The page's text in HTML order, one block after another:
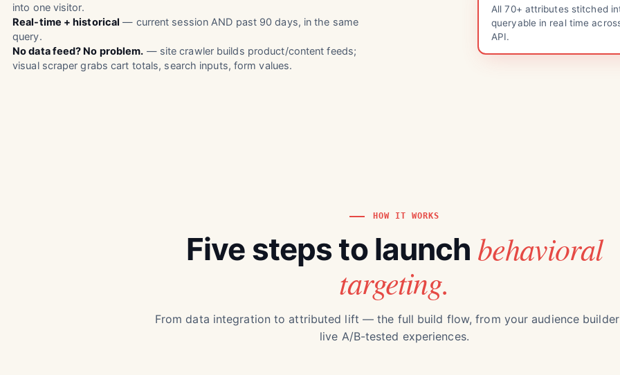
into one visitor.
Real-time + historical — current session AND past 90 days, in the same
query.
No data feed? No problem. — site crawler builds product/content feeds;
visual scraper grabs cart totals, search inputs, form values.
All 70+ attributes stitched
queryable in real time
API.
HOW IT WORKS
Five steps to launch behavioral
targeting.
From data integration to attributed lift — the full build flow, from your audience
live A/B-tested experiences.